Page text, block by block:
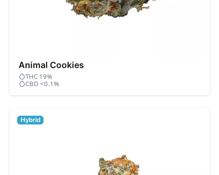
Animal Cookies
THC 19%
CBD <0.1%
Hybrid